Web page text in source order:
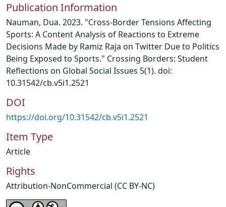
Publication Information
Nauman, Dua. 2023. "Cross-Border Tensions Affecting
Sports: A Content Analysis of Reactions to Extreme
Decisions Made by Ramiz Raja on Twitter Due to Politics
Being Exposed to Sports." Crossing Borders: Student
Reflections on Global Social Issues 5(1). doi:
10.31542/cb.v5i1.2521
DOI
https://doi.org/10.31542/cb.v5i1.2521
Item Type
Article
Rights
Attribution-NonCommercial (CC BY-NC)